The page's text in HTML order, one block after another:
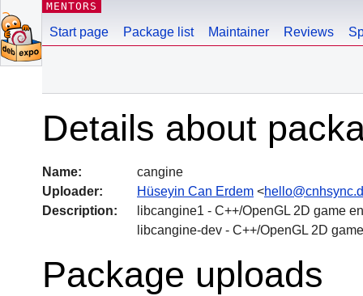
MENTORS
Start page Package list Maintainer Reviews
Details about
Name:
cangine
Uploader:
Hüseyin Can Erdem <
Description:
libcangine1 - C++/OpenGL 2D game
libcangine-dev - C++/OpenGL 2D
Package uploads